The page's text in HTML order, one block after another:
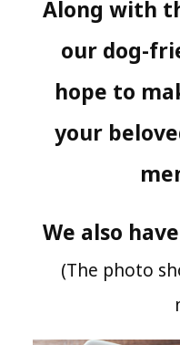
Along with
our dog-
hope to
your
We also
(The photo